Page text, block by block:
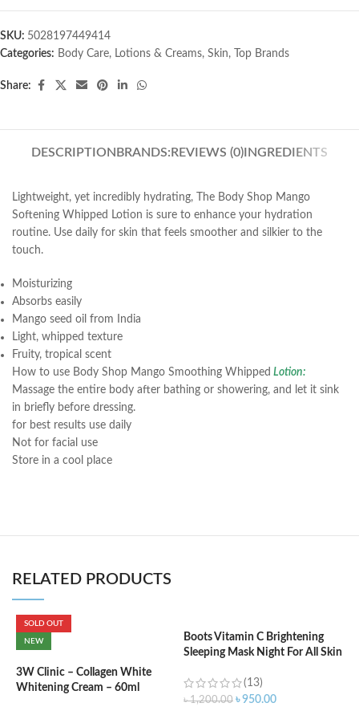
SKU: 5028197449414
Categories: Body Care, Lotions & Creams, Skin, Top Brands
Share:
DESCRIPTION BRANDS: REVIEWS (0)INGREDIENTS
Lightweight, yet incredibly hydrating, The Body Shop Mango
Softening Whipped Lotion is sure to enhance your hydration
routine. Use daily for skin that feels smoother and silkier to the
touch.
Moisturizing
Absorbs easily
Mango seed oil from India
Light, whipped texture
Fruity, tropical scent
How to use Body Shop Mango Smoothing Whipped Lotion:
Massage the entire body after bathing or showering, and let it sink
in briefly before dressing.
for best results use daily
Not for facial use
Store in a cool place
RELATED PRODUCTS
SOLD OUT
NEW
3W Clinic – Collagen White
Whitening Cream – 60ml
Boots Vitamin C Brightening
Sleeping Mask Night For All Skin
(13)
৳1,200.00 ৳950.00